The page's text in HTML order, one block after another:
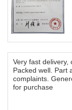
Very fast delivery,
Packed well. Part
complaints.
for purchase